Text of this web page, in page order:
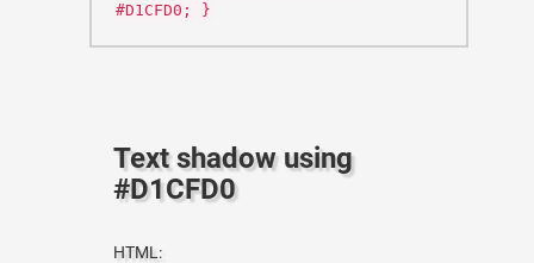
#D1CFD0; }
Text shadow using
#D1CFD0
HTML: